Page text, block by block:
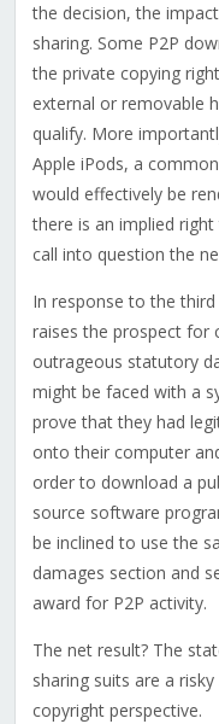
the decision, the
sharing. Some P2P
the private copying
external or removable
qualify. More
Apple iPods, a
would effectively be
there is an implied
call into question the
In response to the
raises the prospect for
outrageous statutory
might be faced with a
prove that they had
onto their computer
order to download a
source software
be inclined to use the
damages section and
award for P2P activity.
The net result? The
sharing suits are a
copyright perspective.